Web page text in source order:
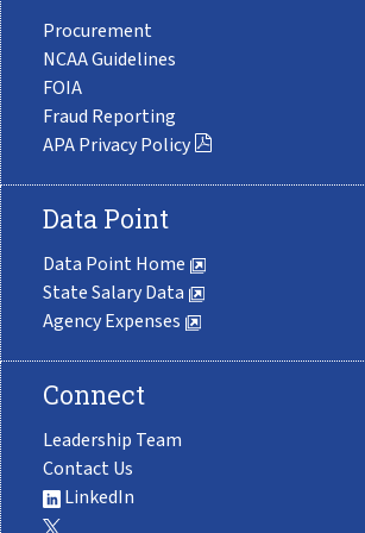
Procurement
NCAA Guidelines
FOIA
Fraud Reporting
APA Privacy Policy
Data Point
Data Point Home
State Salary Data
Agency Expenses
Connect
Leadership Team
Contact Us
LinkedIn